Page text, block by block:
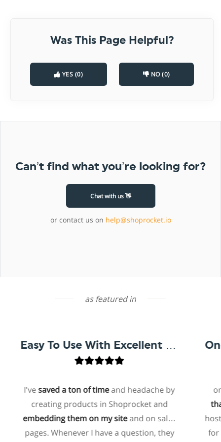
Was This Page Helpful?
YES (0) NO (0)
Can’t find what you’re looking for?
Chat with us 👋
or contact us on help@shoprocket.io
as featured in
Easy To Use With Excellent Support
saved a ton of timeand headache by
creating products in Shoprocket and
embedding them on my siteand on sales
pages. Whenever I have a question, they
one
that
hosted
for me